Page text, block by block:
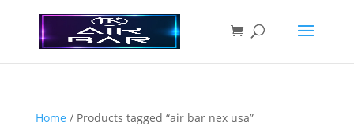
Home / Products tagged “air bar nex usa”